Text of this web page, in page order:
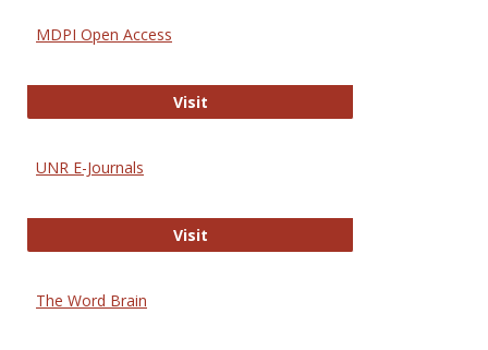
MDPI Open Access
VisitMDPI Open Access
UNR E-Journals
VisitUNR E-Journals
The Word Brain